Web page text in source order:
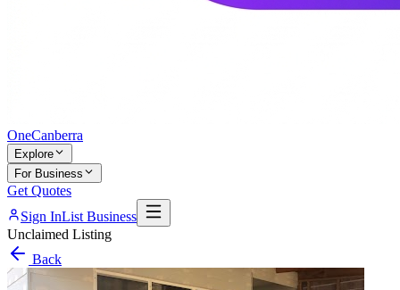
OneCanberra
Explore
For Business
Get Quotes
Sign InList Business
Unclaimed Listing
Back